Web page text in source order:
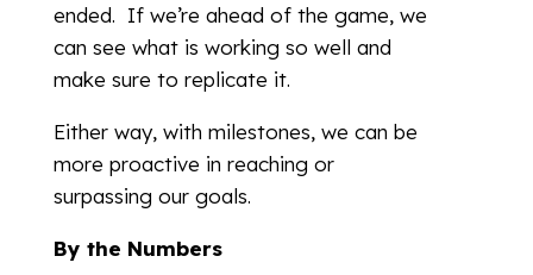
ended. If we’re ahead of the game, we
can see what is working so well and
make sure to replicate it.
Either way, with milestones, we can be
more proactive in reaching or
surpassing our goals.
By the Numbers